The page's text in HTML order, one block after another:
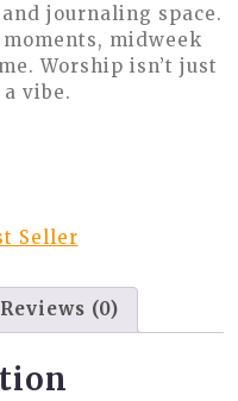
journaling space.
midweek
Worship isn’t just
vibe.
Seller
Reviews (0)